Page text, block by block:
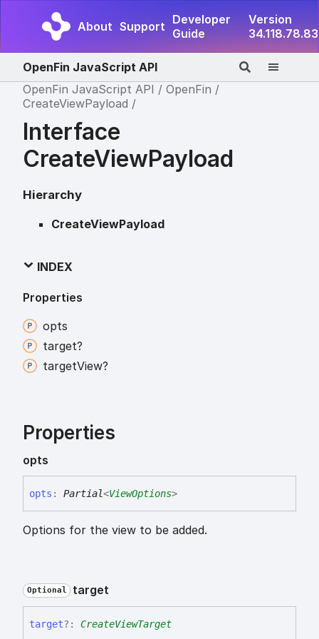
About Support Developer
Guide
Version
34.118.78.83
OpenFin JavaScript API
OpenFin JavaScript API
OpenFin
CreateViewPayload
Interface
CreateViewPayload
Hierarchy
CreateViewPayload
INDEX
Properties
opts
target?
targetView?
Properties
opts
opts : Partial<ViewOptions>
Options for the view to be added.
Optional target
target?: CreateViewTarget